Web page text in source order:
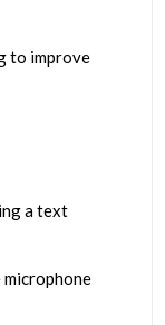
to improve
a text
microphone